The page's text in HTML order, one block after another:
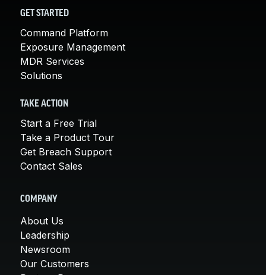
GET STARTED
Command Platform
Exposure Management
MDR Services
Solutions
TAKE ACTION
Start a Free Trial
Take a Product Tour
Get Breach Support
Contact Sales
COMPANY
About Us
Leadership
Newsroom
Our Customers